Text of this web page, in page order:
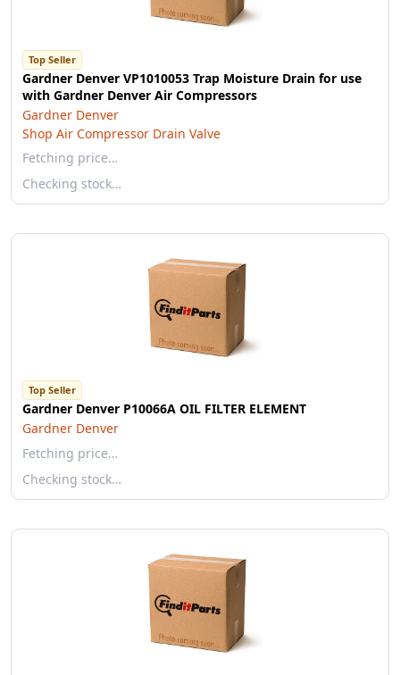
Top Seller
Gardner Denver VP1010053 Trap Moisture Drain for use
with Gardner Denver Air Compressors
Gardner Denver
Shop Air Compressor Drain Valve
Fetching price…
Checking stock…
Top Seller
Gardner Denver P10066A OIL FILTER ELEMENT
Gardner Denver
Fetching price…
Checking stock…